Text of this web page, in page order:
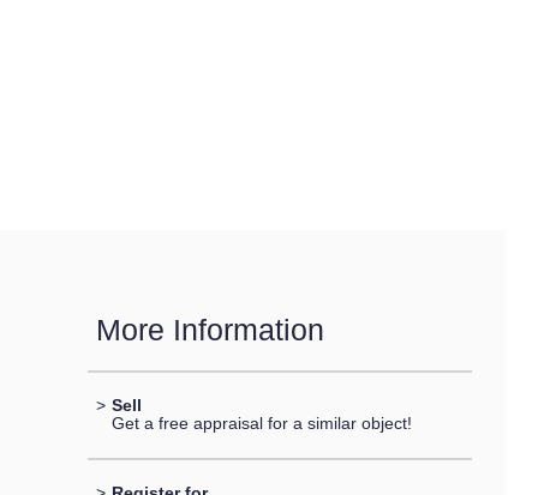
More Information
> Sell
Get a free appraisal for a similar object!